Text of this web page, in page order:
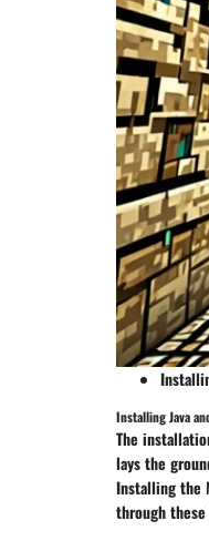
Installing Java
The
lays the
Installing the
through